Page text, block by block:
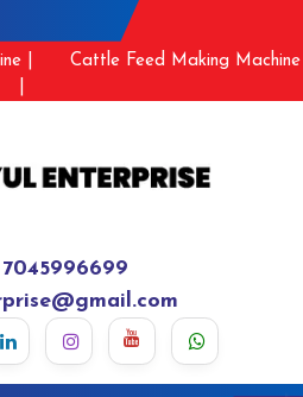
|
Cattle Feed Making Machine